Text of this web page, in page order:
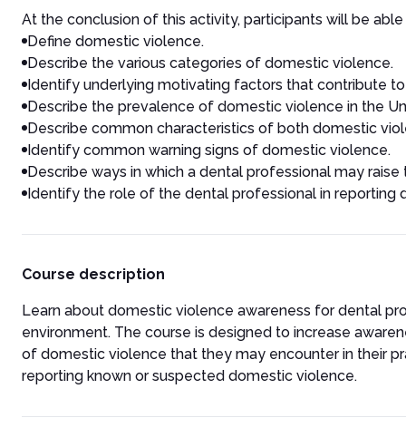
At the conclusion of this activity, participants will be able
Define domestic violence.
Describe the various categories of domestic violence.
Identify underlying motivating factors that contribute
Describe the prevalence of domestic violence in the
Describe common characteristics of both domestic
Identify common warning signs of domestic violence.
Describe ways in which a dental professional may
Identify the role of the dental professional in reporting
Course description
Learn about domestic violence awareness for dental
environment. The course is designed to increase
of domestic violence that they may encounter in their
reporting known or suspected domestic violence.